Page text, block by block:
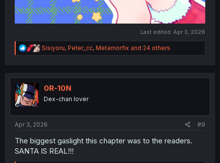
Last edited: Apr 3, 2026
R
e
t
n
Sisiyoru, Peter_cc, Metamorfix and 24 others
0R-10N
Dex-chan lover
Apr 3, 2026 #9
The biggest gaslight this chapter was to the readers.
SANTA IS REAL!!!